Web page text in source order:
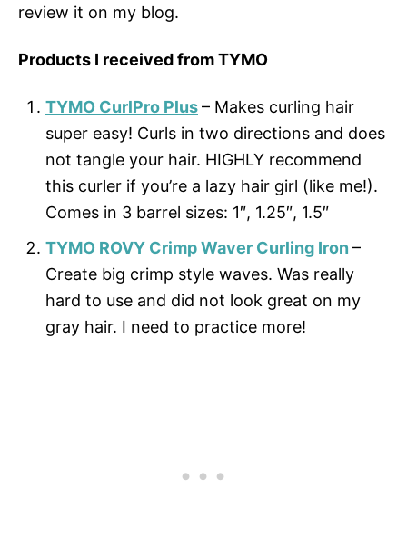
review it on my blog.
Products I received from TYMO
TYMO CurlPro Plus– Makes curling hair
super easy! Curls in two directions and does
not tangle your hair. HIGHLY recommend
this curler if you’re a lazy hair girl (like me!).
Comes in 3 barrel sizes: 1″, 1.25″, 1.5″
TYMO ROVY Crimp Waver Curling Iron –
Create big crimp style waves. Was really
hard to use and did not look great on my
gray hair. I need to practice more!